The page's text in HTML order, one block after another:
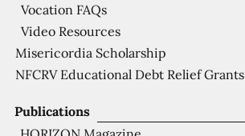
Publications
Vocation FAQs
Video Resources
Misericordia Scholarship
NFCRV Educational Debt Relief Grants